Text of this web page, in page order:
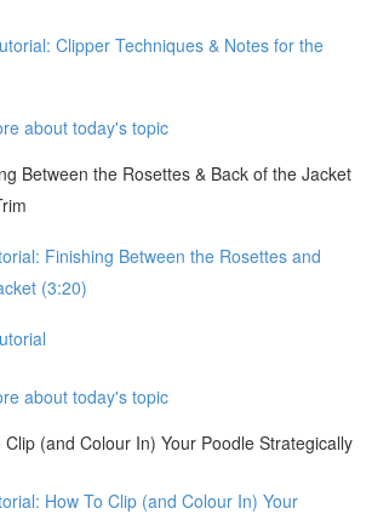
Clipper Techniques & Notes for the
about today's topic
Between the Rosettes & Back of the Jacket
Finishing Between the Rosettes and
(3:20)
about today's topic
Clip (and Colour In) Your Poodle Strategically
How To Clip (and Colour In) Your